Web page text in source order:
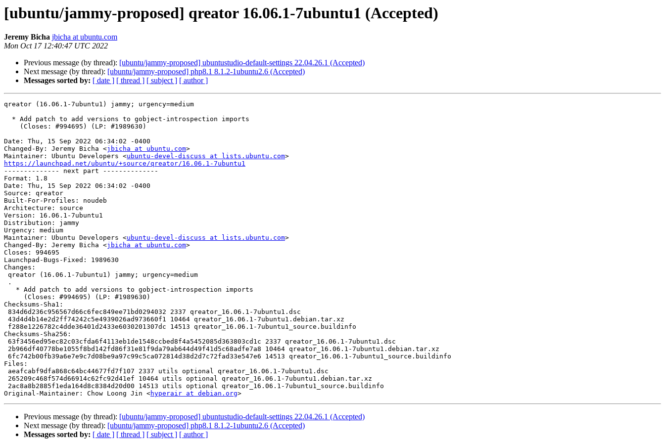
[ubuntu/jammy-proposed] qreator 16.06.1-7ubuntu1 (Accepted)
Jeremy Bicha jbicha at ubuntu.com
Mon Oct 17 12:40:47 UTC 2022
Previous message (by thread): [ubuntu/jammy-proposed] ubuntustudio-default-settings 22.04.26.1 (Accepted)
Next message (by thread): [ubuntu/jammy-proposed] php8.1 8.1.2-1ubuntu2.6 (Accepted)
Messages sorted by: [ date ] [ thread ] [ subject ] [ author ]
qreator (16.06.1-7ubuntu1) jammy; urgency=medium
Date: Thu, 15 Sep 2022 06:34:02 -0400
Changed-By: Jeremy Bicha <jbicha at ubuntu.com>
Maintainer: Ubuntu Developers <ubuntu-devel-discuss at lists.ubuntu.com
https://launchpad.net/ubuntu/+source/qreator/16.06.1-7ubuntu1
-------------- next part --------------
Format: 1.8
Date: Thu, 15 Sep 2022 06:34:02 -0400
Source: qreator
Built-For-Profiles: noudeb
Architecture: source
Version: 16.06.1-7ubuntu1
Distribution: jammy
Urgency: medium
Maintainer: Ubuntu Developers <ubuntu-devel-discuss at lists.ubuntu.com>
Changed-By: Jeremy Bicha <jbicha at ubuntu.com>
Closes: 994695
Launchpad-Bugs-Fixed: 1989630
Changes:
Checksums-Sha1:
Checksums-Sha256:
Files:
Original-Maintainer: Chow Loong Jin <hyperair at debian.org
Previous message (by thread): [ubuntu/jammy-proposed] ubuntustudio-default-settings 22.04.26.1 (Accepted)
Next message (by thread): [ubuntu/jammy-proposed] php8.1 8.1.2-1ubuntu2.6 (Accepted)
Messages sorted by: [ date ] [ thread ] [ subject ] [ author ]